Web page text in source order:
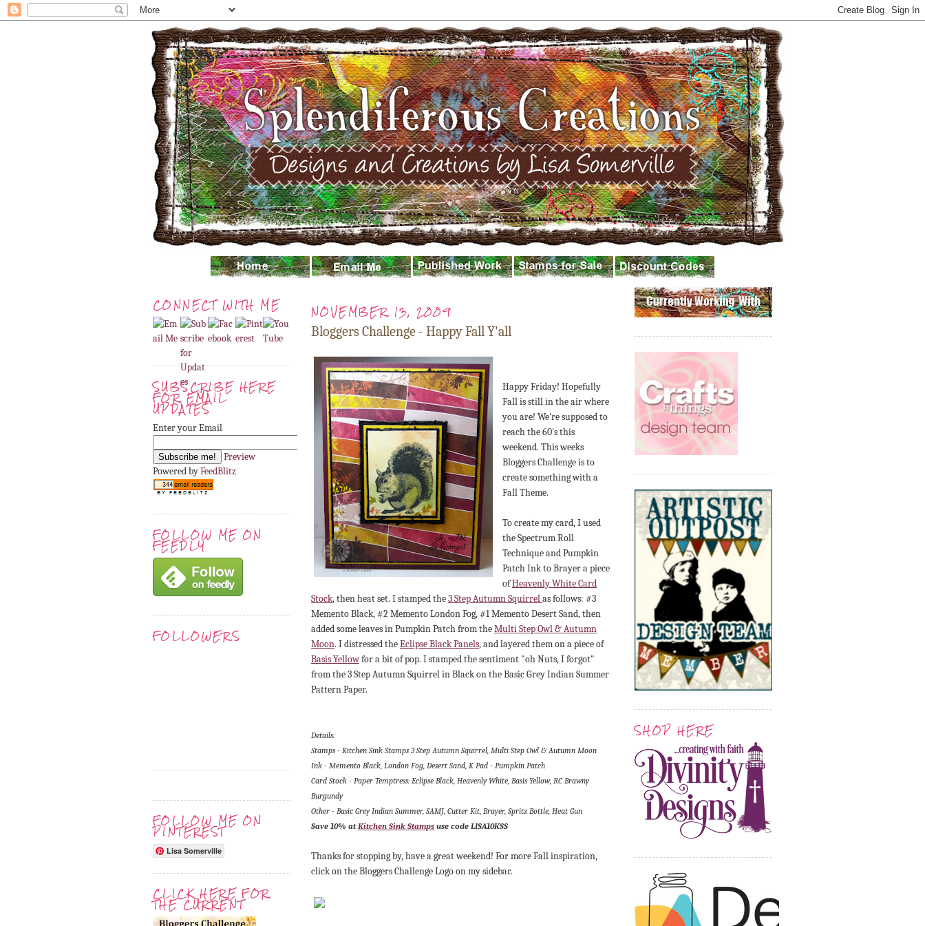
CONNECT WITH ME
SUBSCRIBE HERE
FOR EMAIL
UPDATES
Enter your Email
Preview
Powered byFeedBlitz
FOLLOW ME ON
FEEDLY
FOLLOWERS
FOLLOW ME ON
PINTEREST
Lisa Somerville
CLICK HERE FOR
THE CURRENT
NOVEMBER 13, 2009
Bloggers Challenge - Happy Fall Y'all
Happy Friday! Hopefully
Fall is still in the air where
you are! We're supposed to
reach the 60's this
weekend. This weeks
Bloggers Challenge is to
create something with a
Fall Theme.
To create my card, I used
the Spectrum Roll
Technique and Pumpkin
Patch Ink to Brayer a piece
ofHeavenly White Card
Stock, then heat set. I stamped the3 Step Autumn Squirrelas follows: #3
Memento Black, #2 Memento London Fog, #1 Memento Desert Sand, then
added some leaves in Pumpkin Patch from theMulti Step Owl & Autumn
Moon. I distressed theEclipse Black Panels, and layered them on a piece of
Basis Yellowfor a bit of pop. I stamped the sentiment "oh Nuts, I forgot"
from the 3 Step Autumn Squirrel in Black on the Basic Grey Indian Summer
Pattern Paper.
Details:
Stamps - Kitchen Sink Stamps 3 Step Autumn Squirrel, Multi Step Owl & Autumn Moon
Ink - Memento Black, London Fog, Desert Sand, K Pad - Pumpkin Patch
Card Stock - Paper Temptress: Eclipse Black, Heavenly White, Basis Yellow, RC Brawny
Burgundy
Other - Basic Grey Indian Summer, SAMJ, Cutter Kit, Brayer, Spritz Bottle, Heat Gun
Save 10% at Kitchen Sink Stamps use code LISA10KSS
Thanks for stopping by, have a great weekend! For more Fall inspiration,
click on the Bloggers Challenge Logo on my sidebar.
SHOP HERE